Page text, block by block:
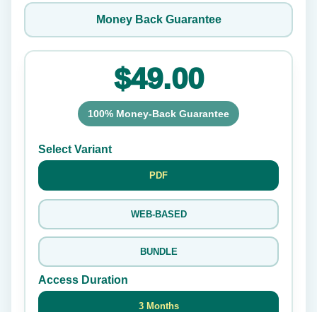
Money Back Guarantee
$49.00
100% Money-Back Guarantee
Select Variant
PDF
WEB-BASED
BUNDLE
Access Duration
3 Months